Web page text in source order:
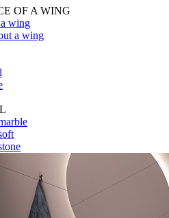
OF A WING
wing
a wing